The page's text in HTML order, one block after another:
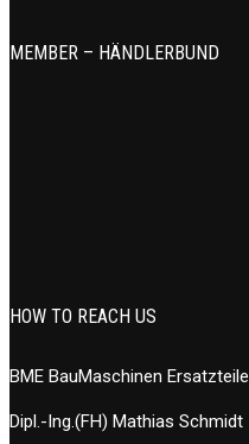
MEMBER – HÄNDLERBUND
HOW TO REACH US
BME BauMaschinen Ersatzteile
Dipl.-Ing.(FH) Mathias Schmidt